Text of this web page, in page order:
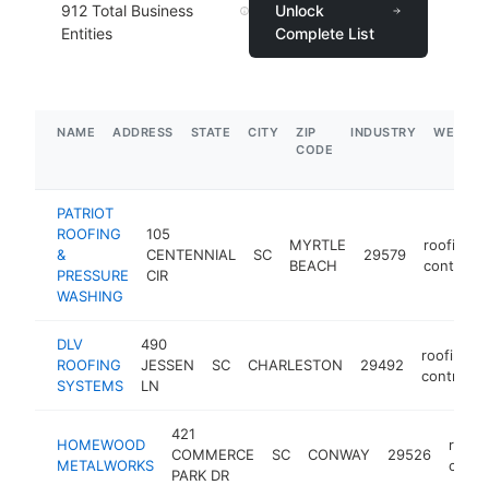
912 Total Business
Entities
Unlock
Complete List
NAME ADDRESS STATE CITY
ZIP
CODE
INDUSTRY
PATRIOT
ROOFING
&
PRESSURE
WASHING
105
CENTENNIAL
CIR
SC
MYRTLE
BEACH
29579
roofing
DLV
ROOFING
SYSTEMS
490
JESSEN
LN
SC CHARLESTON 29492
roofing
HOMEWOOD
METALWORKS
421
COMMERCE
PARK DR
SC CONWAY 29526